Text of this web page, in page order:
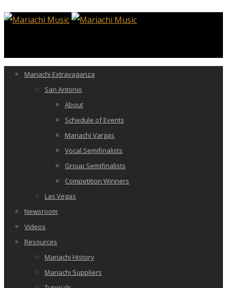
Mariachi Extravaganza
San Antonio
About
Schedule of Events
Mariachi Vargas
Vocal Semifinalists
Group Semifinalists
Competition Winners
Las Vegas
Newsroom
Videos
Resources
Mariachi History
Mariachi Suppliers